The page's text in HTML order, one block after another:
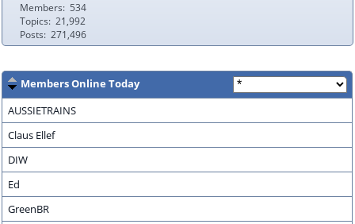
Members
534
Topics 21,992
Posts 271,496
Members Online Today
AUSSIETRAINS
Claus Ellef
DIW
Ed
GreenBR